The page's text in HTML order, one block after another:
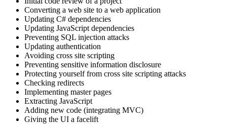
Converting a web site to a web application
Updating C# dependencies
Updating JavaScript dependencies
Preventing SQL injection attacks
Updating authentication
Avoiding cross site scripting
Preventing sensitive information disclosure
Protecting yourself from cross site scripting attacks
Checking redirects
Implementing master pages
Extracting JavaScript
Adding new code (integrating MVC)
Giving the UI a facelift